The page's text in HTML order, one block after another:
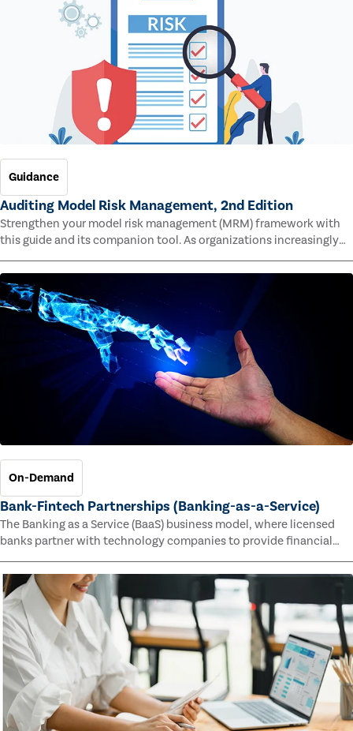
Guidance
Auditing Model Risk Management, 2nd Edition
Strengthen your model risk management (MRM) framework with
this guide and its companion tool. As organizations increasingly
rely on complex models to drive decisions and meet regulatory
standards across multiple industries, the risk of model errors
grows.
On-Demand
Bank-Fintech Partnerships (Banking-as-a-Service)
The Banking as a Service (BaaS) business model, where licensed
banks partner with technology companies to provide financial
faster speed to market for tech companies and innovative new
products and services for customers.